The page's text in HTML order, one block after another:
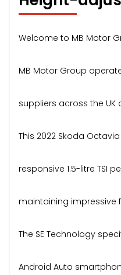
Welcome to MB Motor
MB Motor Group
suppliers across the UK
This 2022 Skoda
responsive 1.5-litre TSI
maintaining impressive
The SE Technology
Android Auto